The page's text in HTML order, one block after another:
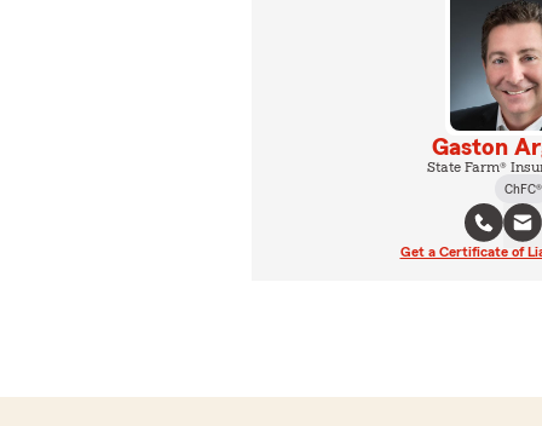
Gaston
State Farm®
ChFC®
Get a Certificate of